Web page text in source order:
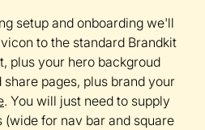
setup and onboarding we'll
to the standard Brandkit
plus your hero backgroud
pages, plus brand your
. You will just need to supply
for nav bar and square